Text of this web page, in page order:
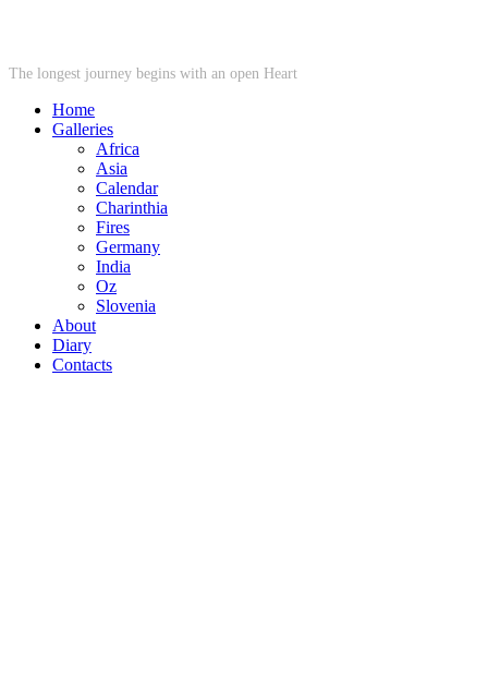
The longest journey begins with an open Heart
Home
Galleries
Africa
Asia
Calendar
Charinthia
Fires
Germany
India
Oz
Slovenia
About
Diary
Contacts